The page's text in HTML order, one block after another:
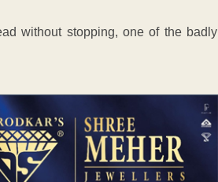
without stopping, one of the badly